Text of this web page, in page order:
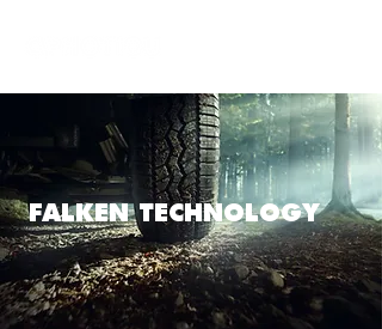
FALKEN TECHNOLOGY